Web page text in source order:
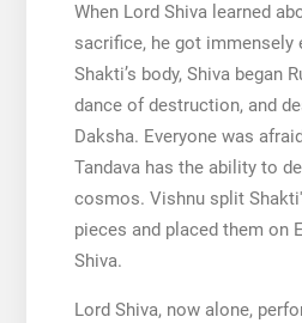
When Lord Shiva learned
sacrifice, he got immensely
Shakti’s body, Shiva began
dance of destruction, and
Daksha. Everyone was
Tandava has the ability to
cosmos. Vishnu split
pieces and placed them on
Shiva.
Lord Shiva, now alone,